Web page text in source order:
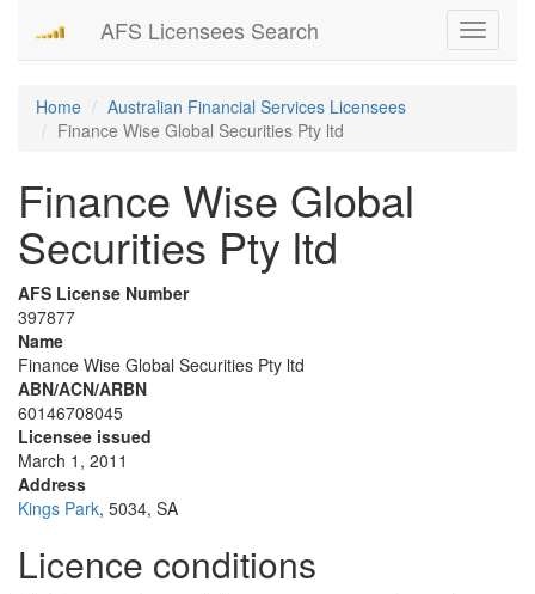
Toggle
AFS Licensees Search
Home
Australian Financial Services Licensees
Finance Wise Global Securities Pty ltd
Finance Wise Global
Securities Pty ltd
AFS License Number
397877
Name
Finance Wise Global Securities Pty ltd
ABN/ACN/ARBN
60146708045
Licensee issued
March 1, 2011
Address
Kings Park, 5034, SA
Licence conditions